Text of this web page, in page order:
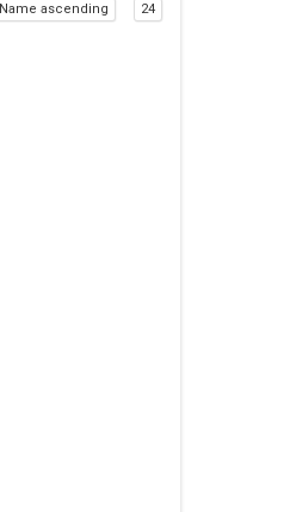
Name ascending 24